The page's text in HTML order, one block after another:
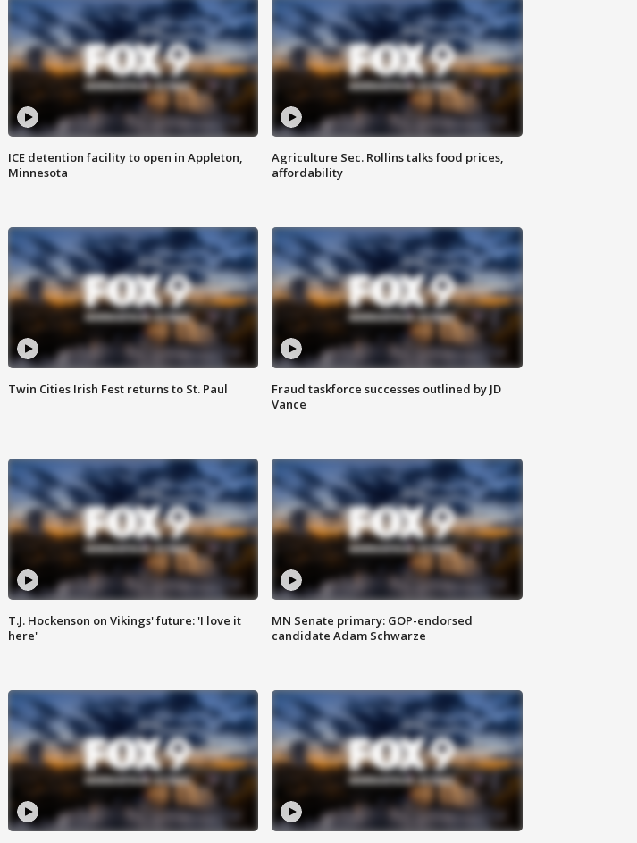
ICE detention facility to open in Appleton,
Minnesota
Agriculture Sec. Rollins talks food prices,
affordability
Twin Cities Irish Fest returns to St. Paul
Fraud taskforce successes outlined by JD
Vance
T.J. Hockenson on Vikings' future: 'I love it
here'
MN Senate primary: GOP-endorsed
candidate Adam Schwarze